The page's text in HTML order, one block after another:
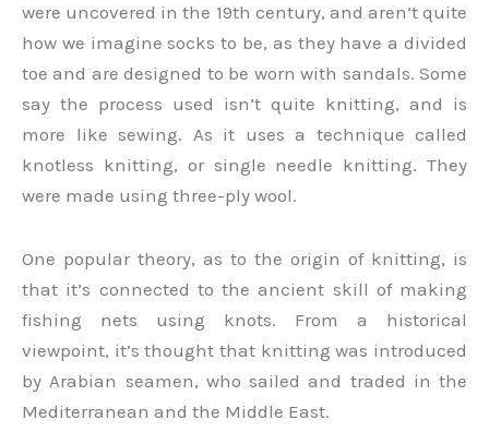
were uncovered in the 19th century, and aren’t quite
how we imagine socks to be, as they have a divided
toe and are designed to be worn with sandals. Some
say the process used isn’t quite knitting, and is
more like sewing. As it uses a technique called
knotless knitting, or single needle knitting. They
were made using three-ply wool.
One popular theory, as to the origin of knitting, is
that it’s connected to the ancient skill of making
fishing nets using knots. From a historical
viewpoint, it’s thought that knitting was introduced
by Arabian seamen, who sailed and traded in the
Mediterranean and the Middle East.